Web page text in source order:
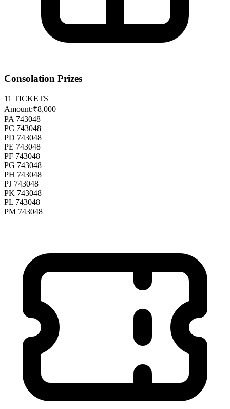
Consolation Prizes
11 TICKETS
Amount:₹8,000
PA 743048
PC 743048
PD 743048
PE 743048
PF 743048
PG 743048
PH 743048
PJ 743048
PK 743048
PL 743048
PM 743048